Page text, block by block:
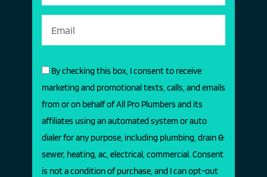
By checking this box, I consent to receive
marketing and promotional texts, calls, and emails
from or on behalf of All Pro Plumbers and its
affiliates using an automated system or auto
dialer for any purpose, including plumbing, drain &
sewer, heating, ac, electrical, commercial. Consent
is not a condition of purchase, and I can opt-out